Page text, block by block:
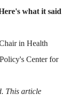
what it said
in Health
Center for
This article